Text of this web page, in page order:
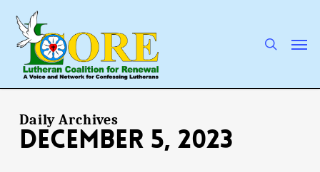
main
content
Daily Archives
December 5, 2023